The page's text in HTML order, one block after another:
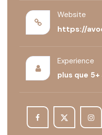
Website
https://
Experience
plus que 5+